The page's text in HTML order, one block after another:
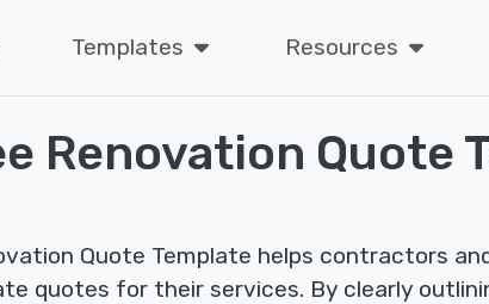
Templates Resources
Renovation Quote
Quote Template helps contractors
quotes for their services. By clearly